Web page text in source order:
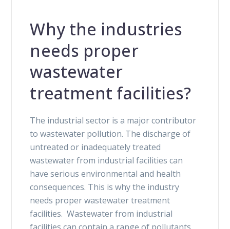
Why the industries
needs proper
wastewater
treatment facilities?
The industrial sector is a major contributor
to wastewater pollution. The discharge of
untreated or inadequately treated
wastewater from industrial facilities can
have serious environmental and health
consequences. This is why the industry
needs proper wastewater treatment
facilities. Wastewater from industrial